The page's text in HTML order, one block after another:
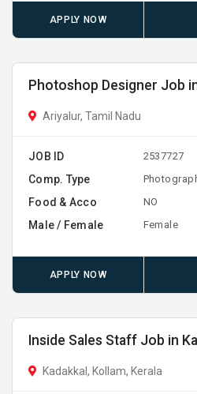
APPLY NOW
Photoshop Designer Job
Ariyalur, Tamil Nadu
JOB ID 2537727
Comp. Type
Food & Acco NO
Male / Female Female
APPLY NOW
Inside Sales Staff Job in
Kadakkal, Kollam, Kerala